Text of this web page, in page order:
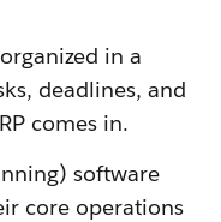
in a
deadlines, and
comes in.
software
core operations